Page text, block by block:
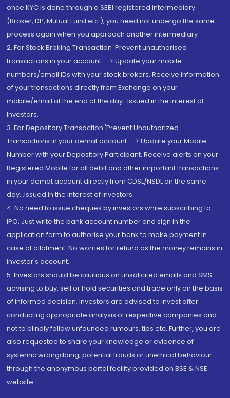
once KYC is done through a SEBI registered intermediary
(Broker, DP, Mutual Fund etc.), you need not undergo the same
process again when you approach another intermediary
2. For Stock Broking Transaction 'Prevent unauthorised
transactions in your account --> Update your mobile
numbers/email IDs with your stock brokers. Receive information
of your transactions directly from Exchange on your
mobile/email at the end of the day...Issued in the interest of
Investors.
3. For Depository Transaction 'Prevent Unauthorized
Transactions in your demat account --> Update your Mobile
Number with your Depository Participant. Receive alerts on your
Registered Mobile for all debit and other important transactions
in your demat account directly from CDSL/NSDL on the same
day...Issued in the interest of investors.
4. No need to issue cheques by investors while subscribing to
IPO. Just write the bank account number and sign in the
application form to authorise your bank to make payment in
case of allotment. No worries for refund as the money remains in
investor's account.
5. Investors should be cautious on unsolicited emails and SMS
advising to buy, sell or hold securities and trade only on the basis
of informed decision. Investors are advised to invest after
conducting appropriate analysis of respective companies and
not to blindly follow unfounded rumours, tips etc. Further, you are
also requested to share your knowledge or evidence of
systemic wrongdoing, potential frauds or unethical behaviour
through the anonymous portal facility provided on BSE & NSE
website.